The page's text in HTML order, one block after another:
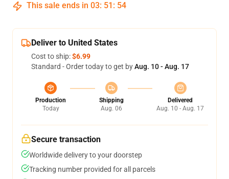
This sale ends in 03: 51 : 54
Deliver to United States
Cost to ship:$6.99
Standard - Order today to get byAug. 10 - Aug. 17
Production
Today
Shipping
Aug. 06
Delivered
Aug. 10 - Aug. 17
Secure transaction
Worldwide delivery to your doorstep
Tracking number provided for all parcels